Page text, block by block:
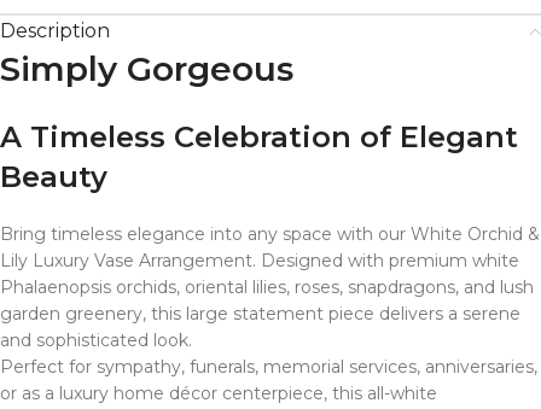
Description
Simply Gorgeous
A Timeless Celebration of Elegant
Beauty
Bring timeless elegance into any space with our White Orchid &
Lily Luxury Vase Arrangement. Designed with premium white
Phalaenopsis orchids, oriental lilies, roses, snapdragons, and lush
garden greenery, this large statement piece delivers a serene
and sophisticated look.
Perfect for sympathy, funerals, memorial services, anniversaries,
or as a luxury home décor centerpiece, this all-white